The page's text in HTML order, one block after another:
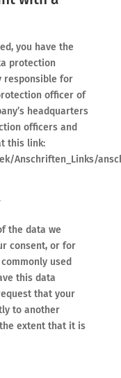
you have the
protection
responsible for
officer of
headquarters
officers and
this link:
Anschriften_Links/
the data we
consent, or for
used
this data
that your
to another
extent that it is